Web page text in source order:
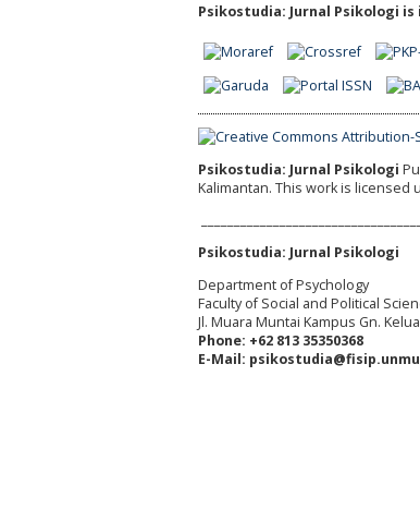
Psikostudia: Jurnal Psikologi is
Psikostudia: Jurnal Psikologi
Kalimantan. This work is licensed
Psikostudia: Jurnal Psikologi
Department of Psychology
Faculty of Social and Political
Jl. Muara Muntai Kampus Gn.
Phone: +62 813 35350368
E-Mail: